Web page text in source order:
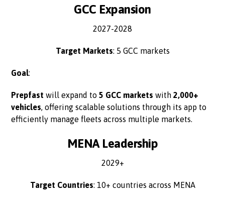
GCC Expansion
2027-2028
Target Markets: 5 GCC markets
Goal:
Prepfast will expand to5 GCC markets with2,000+
vehicles, offering scalable solutions through its app to
efficiently manage fleets across multiple markets.
MENA Leadership
2029+
Target Countries: 10+ countries across MENA